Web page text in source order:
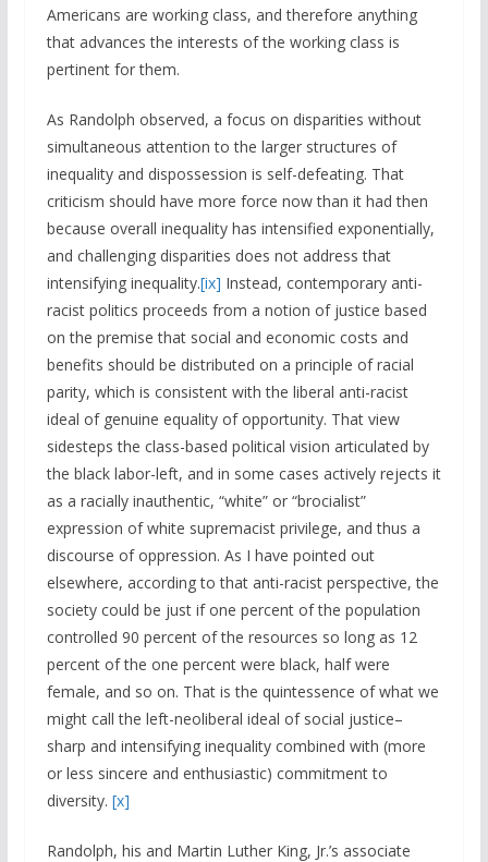
Americans are working class, and therefore anything
that advances the interests of the working class is
pertinent for them.
As Randolph observed, a focus on disparities without
simultaneous attention to the larger structures of
inequality and dispossession is self-defeating. That
criticism should have more force now than it had then
because overall inequality has intensified exponentially,
and challenging disparities does not address that
intensifying inequality.[ix] Instead, contemporary anti-
racist politics proceeds from a notion of justice based
on the premise that social and economic costs and
benefits should be distributed on a principle of racial
parity, which is consistent with the liberal anti-racist
ideal of genuine equality of opportunity. That view
sidesteps the class-based political vision articulated by
the black labor-left, and in some cases actively rejects it
as a racially inauthentic, “white” or “brocialist”
expression of white supremacist privilege, and thus a
discourse of oppression. As I have pointed out
elsewhere, according to that anti-racist perspective, the
society could be just if one percent of the population
controlled 90 percent of the resources so long as 12
percent of the one percent were black, half were
female, and so on. That is the quintessence of what we
might call the left-neoliberal ideal of social justice–
sharp and intensifying inequality combined with (more
or less sincere and enthusiastic) commitment to
diversity. [x]
Randolph, his and Martin Luther King, Jr.’s associate